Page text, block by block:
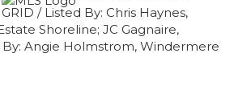
/ Listed By: Chris Haynes,
Shoreline; JC Gagnaire,
Angie Holmstrom, Windermere